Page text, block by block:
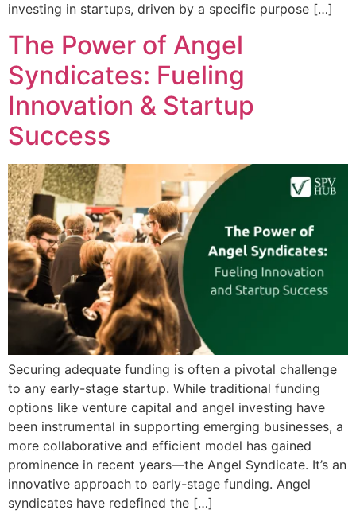
investing in startups, driven by a specific purpose […]
The Power of Angel
Syndicates: Fueling
Innovation & Startup
Success
Securing adequate funding is often a pivotal challenge
to any early-stage startup. While traditional funding
options like venture capital and angel investing have
been instrumental in supporting emerging businesses, a
more collaborative and efficient model has gained
prominence in recent years—the Angel Syndicate. It’s an
innovative approach to early-stage funding. Angel
syndicates have redefined the […]